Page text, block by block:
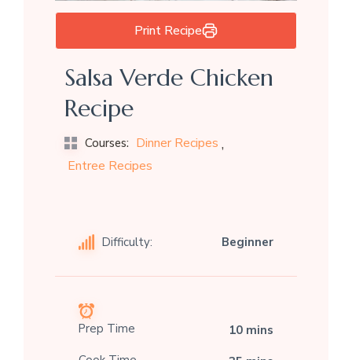
Print Recipe
Salsa Verde Chicken
Recipe
Courses: Dinner Recipes ,
Entree Recipes
Difficulty: Beginner
Prep Time
10 mins